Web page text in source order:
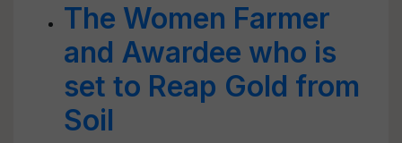
The Women Farmer
and Awardee who is
set to Reap Gold from
Soil